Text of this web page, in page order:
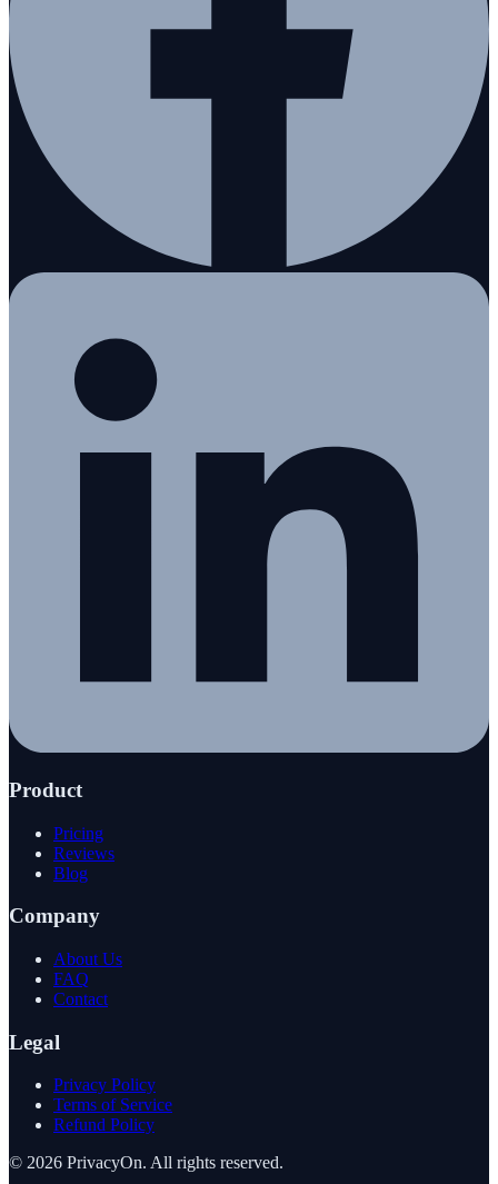
Product
Pricing
Reviews
Blog
Company
About Us
FAQ
Contact
Legal
Privacy Policy
Terms of Service
Refund Policy
© 2026 PrivacyOn. All rights reserved.